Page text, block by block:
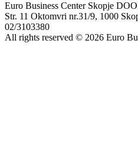
Euro Business Center Skopje
Str. 11 Oktomvri nr.31/9, 1000
02/3103380
All rights reserved © 2026 Euro